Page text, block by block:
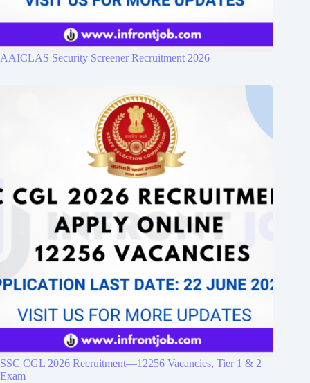
AAICLAS Security Screener Recruitment 2026
SSC CGL 2026 Recruitment—12256 Vacancies, Tier 1 & 2
Exam